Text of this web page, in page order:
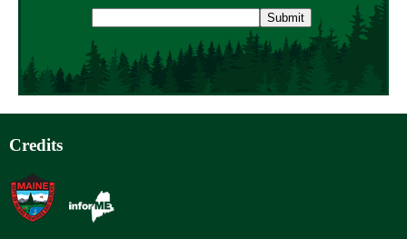
address
Credits